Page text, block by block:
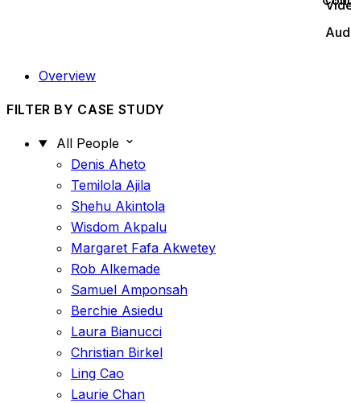
Overview
FILTER BY CASE STUDY
All People
Denis Aheto
Temilola Ajila
Shehu Akintola
Wisdom Akpalu
Margaret Fafa Akwetey
Rob Alkemade
Samuel Amponsah
Berchie Asiedu
Laura Bianucci
Christian Birkel
Ling Cao
Laurie Chan